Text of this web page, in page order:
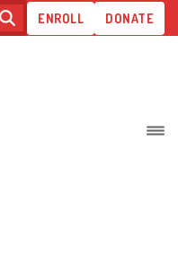
ENROLL DONATE